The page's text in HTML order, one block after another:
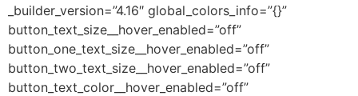
_builder_version=”4.16″ global_colors_info=”{}”
button_text_size__hover_enabled=”off”
button_one_text_size__hover_enabled=”off”
button_two_text_size__hover_enabled=”off”
button_text_color__hover_enabled=”off”